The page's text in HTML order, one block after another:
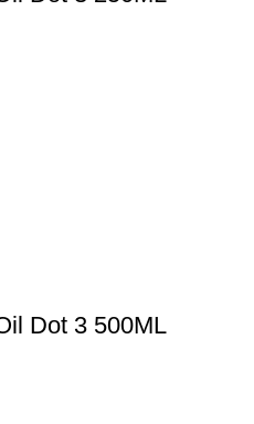
Dot 3 500ML